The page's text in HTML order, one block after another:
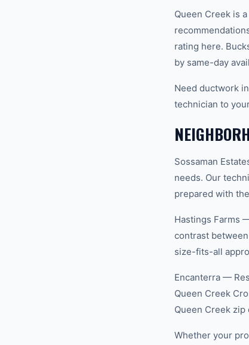
Queen Creek is
rating here.
by same-day
Need ductwork
technician to
Sossaman
needs. Our
prepared with
Hastings Farms
contrast
size-fits-all
Encanterra —
Queen Creek
Queen Creek
Whether your